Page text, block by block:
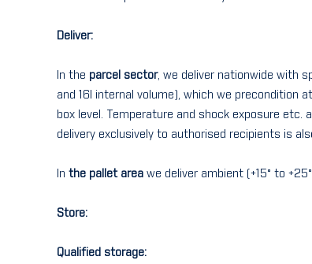
Deliver:
In the parcel sector, we deliver nationwide with
and 16l internal volume), which we precondition
box level. Temperature and shock exposure etc.
delivery exclusively to authorised recipients is
In the pallet area we deliver ambient (+15° to
Store:
Qualified storage: